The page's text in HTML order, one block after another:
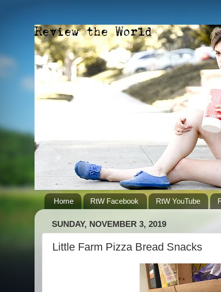
Home RtW Facebook RtW YouTube
SUNDAY, NOVEMBER 3, 2019
Little Farm Pizza Bread Snacks